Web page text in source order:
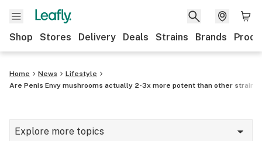
Shop Stores Delivery Deals Strains Brands
Home News
Lifestyle
Are Penis Envy mushrooms actually 2-3x more potent than other strains?
Explore more topics